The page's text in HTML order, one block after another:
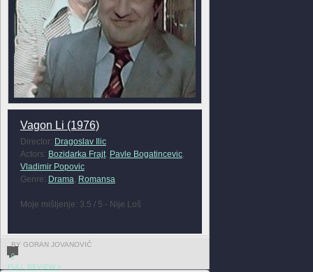
Vagon Li (1976)
Director: Dragoslav Ilic
Actors: Bozidarka Frajt, Pavle Bogatincevic,
Vladimir Popovic
Genre: Drama, Romansa
Moje mišljenje: 3.5 / 5 - Nije Loš
BY GORAN JOVANOVIĆ
0
FULL REVIEW »